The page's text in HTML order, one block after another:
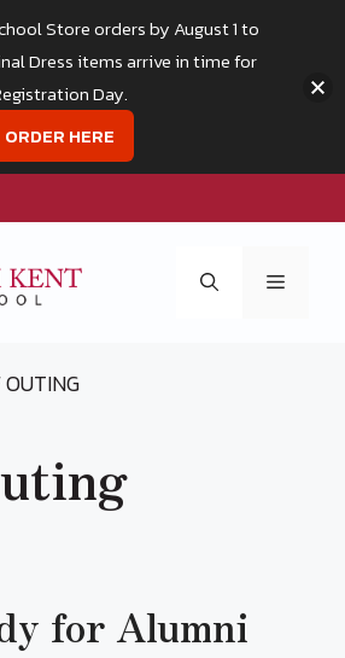
Menu
for Alumni
Store orders by August 1 to
Dress items arrive in time for
Day.
ORDER HERE